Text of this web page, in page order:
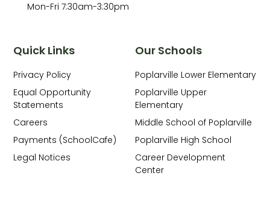
Our Schools
Poplarville Lower Elementary
Poplarville Upper
Elementary
Middle School of Poplarville
Poplarville High School
Career Development
Center
Quick Links
Privacy Policy
Equal Opportunity
Statements
Careers
Payments (SchoolCafe)
Legal Notices
Mon-Fri 7:30am-3:30pm